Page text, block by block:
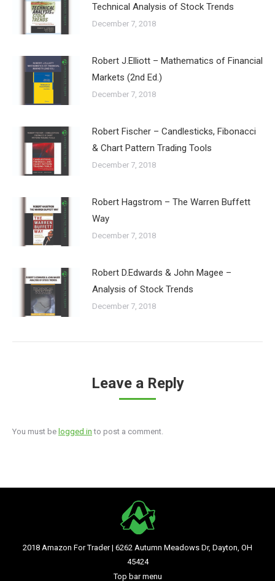
Technical Analysis of Stock Trends
December 7, 2018
Robert J.Elliott – Mathematics of Financial
Markets (2nd Ed.)
December 7, 2018
Robert Fischer – Candlesticks, Fibonacci
& Chart Pattern Trading Tools
December 7, 2018
Robert Hagstrom – The Warren Buffett
Way
December 7, 2018
Robert D.Edwards & John Magee –
Analysis of Stock Trends
December 7, 2018
Leave a Reply
You must be logged in to post a comment.
2018 Amazon For Trader | 6262 Autumn Meadows Dr, Dayton, OH
45424
Top bar menu